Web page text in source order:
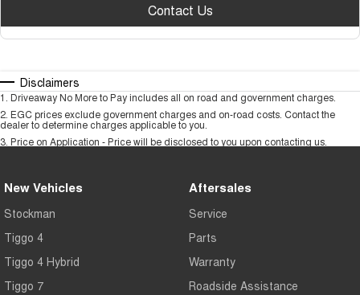
Contact Us
Disclaimers
1 . Driveaway No More to Pay includes all on road and government charges.
2. EGC prices exclude government charges and on-road costs. Contact the
dealer to determine charges applicable to you.
3. Price on Application - Price will be disclosed to you upon contacting us.
New Vehicles
Stockman
Tiggo 4
Tiggo 4 Hybrid
Tiggo 7
Aftersales
Service
Parts
Warranty
Roadside Assistance